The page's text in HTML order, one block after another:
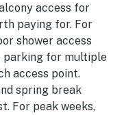
access for
paying for. For
shower access
parking for multiple
access point.
spring break
For peak weeks,